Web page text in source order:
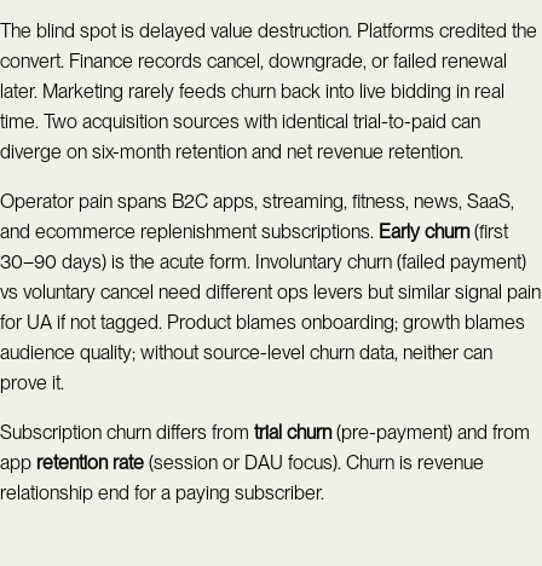
The blind spot is delayed value destruction. Platforms credited the
convert. Finance records cancel, downgrade, or failed renewal
later. Marketing rarely feeds churn back into live bidding in real
time. Two acquisition sources with identical trial-to-paid can
diverge on six-month retention and net revenue retention.
Operator pain spans B2C apps, streaming, fitness, news, SaaS,
and ecommerce replenishment subscriptions. Early churn(first
30–90 days) is the acute form. Involuntary churn (failed payment)
vs voluntary cancel need different ops levers but similar signal pain
for UA if not tagged. Product blames onboarding; growth blames
audience quality; without source-level churn data, neither can
prove it.
Subscription churn differs from trial churn(pre-payment) and from
app retention rate (session or DAU focus). Churn is revenue
relationship end for a paying subscriber.